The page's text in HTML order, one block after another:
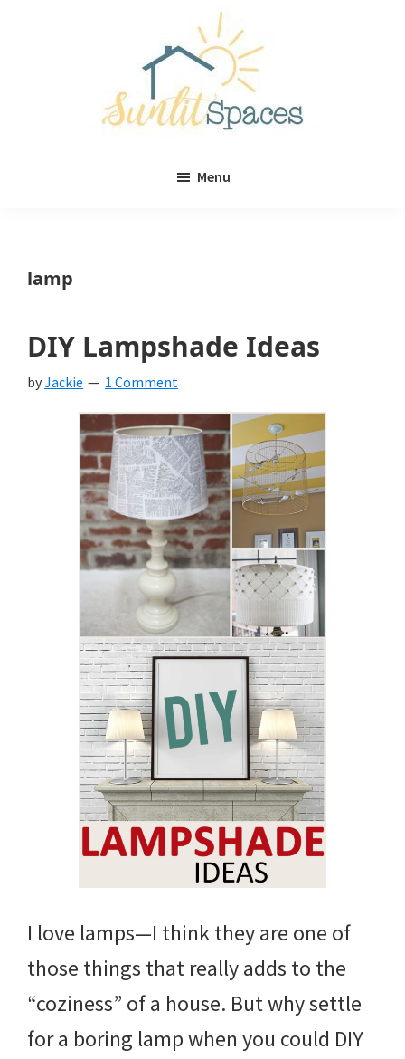
Menu
lamp
DIY Lampshade Ideas
byJackie 1 Comment
I love lamps—I think they are one of
those things that really adds to the
“coziness” of a house. But why settle
for a boring lamp when you could DIY